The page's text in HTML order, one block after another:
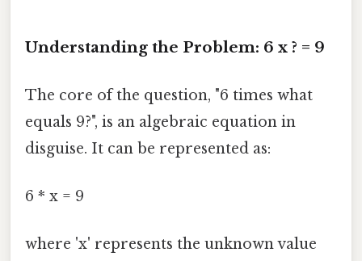
Understanding the Problem: 6 x ? = 9
The core of the question, "6 times what
equals 9?", is an algebraic equation in
disguise. It can be represented as:
6 * x = 9
where 'x' represents the unknown value